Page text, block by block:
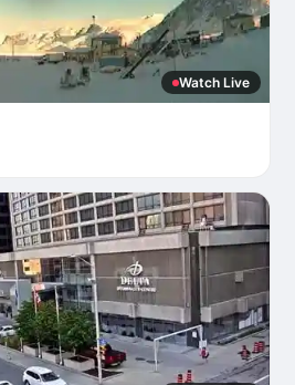
Watch Live